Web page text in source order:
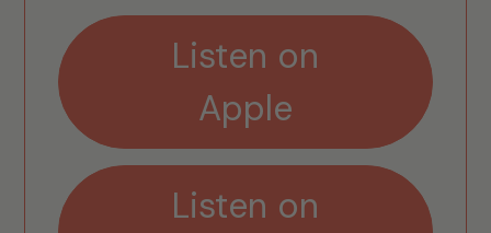
Listen on
Apple
Listen on